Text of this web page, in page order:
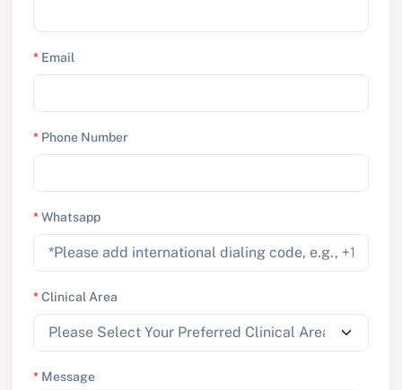
* Email
* Phone Number
*Whatsapp
*Clinical Area
* Message